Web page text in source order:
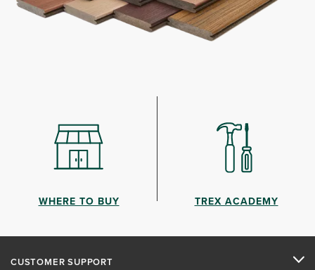
WHERE TO BUY TREX ACADEMY
CUSTOMER SUPPORT